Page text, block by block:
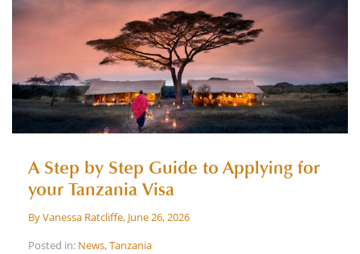
A Step by Step Guide to Applying for
your Tanzania Visa
ByVanessa Ratcliffe, June 26, 2026
Posted in: News, Tanzania